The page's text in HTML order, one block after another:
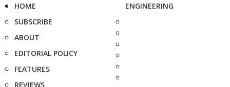
HOME
SUBSCRIBE
ABOUT
EDITORIAL POLICY
FEATURES
REVIEWS
ENGINEERING